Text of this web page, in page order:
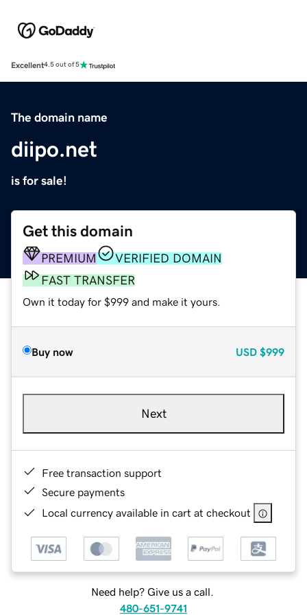
Excellent4.5 out of 5
The domain name
diipo.net
is for sale!
Get this domain
PREMIUM
VERIFIED DOMAIN
FAST TRANSFER
Own it today for $999 and make it yours.
Buy now USD $999
Next
Free transaction support
Secure payments
Local currency available in cart at checkout
Need help? Give us a call.
480-651-9741